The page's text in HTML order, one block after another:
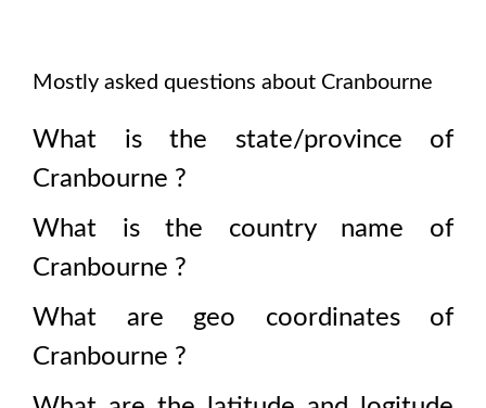
Mostly asked questions about Cranbourne
What is the state/province of
Cranbourne ?
What is the country name of
Cranbourne ?
What are geo coordinates of
Cranbourne ?